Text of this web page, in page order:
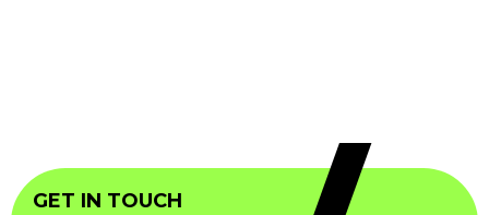
GET IN TOUCH